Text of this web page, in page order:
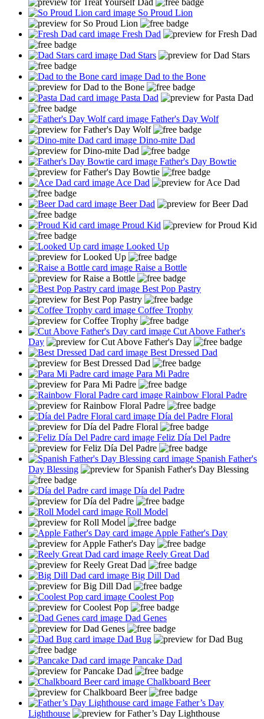
So Proud Lion
Fresh Dad
Dad Stars
Dad to the Bone
Pasta Dad
Father's Day Wolf
Dino-mite Dad
Father's Day Bowtie
Ace Dad
Beer Dad
Proud Kid
Looked Up
Raise a Bottle
Best Pop Pastry
Coffee Trophy
Cut Above Father's
Day
Best Dressed Dad
Para Mi Padre
Rainbow Floral Padre
Día del Padre Floral
Feliz Día Del Padre
Spanish Father's
Day Blessing
Día del Padre
Roll Model
Apple Father's Day
Reely Great Dad
Big Dill Dad
Coolest Pop
Dad Genes
Dad Bug
Pancake Dad
Chalkboard Beer
Father’s Day
Lighthouse